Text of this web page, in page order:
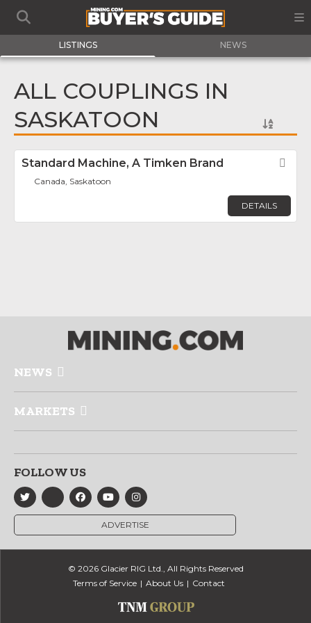
LISTINGS NEWS
ALL COUPLINGS IN
SASKATOON
Standard Machine, A Timken Brand
Canada, Saskatoon
DETAILS
NEWS
MARKETS
FOLLOW US
ADVERTISE
© 2026 Glacier RIG Ltd., All Rights Reserved
Terms of Service
About Us Contact